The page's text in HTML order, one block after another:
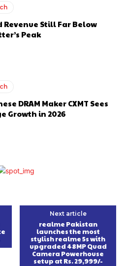
Revenue Still Far Below
Peak
DRAM Maker CXMT Sees
Growth in 2026
Next article
realme Pakistan
launches the most
stylish realme 5s with
upgraded 48MP Quad
Camera Powerhouse
setup at Rs. 29,999/-